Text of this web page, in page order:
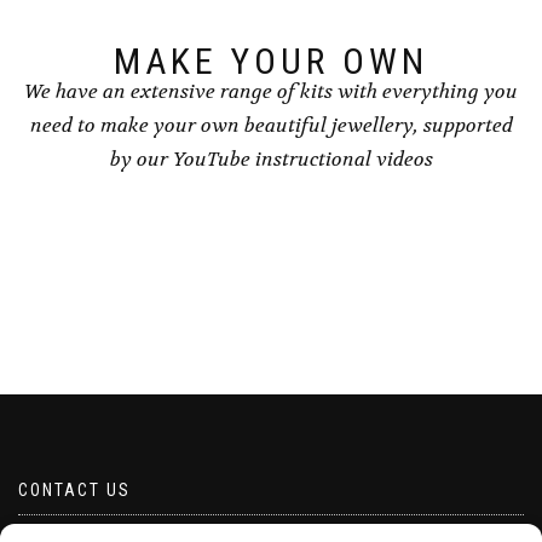
page
MAKE YOUR OWN
We have an extensive range of kits with everything you
need to make your own beautiful jewellery, supported
by our YouTube instructional videos
CONTACT US